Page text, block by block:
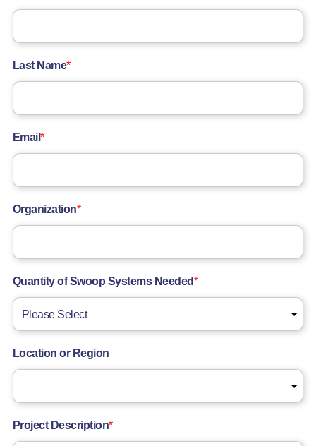
Last Name*
Email*
Organization*
Quantity of Swoop Systems Needed*
Location or Region
Project Description*